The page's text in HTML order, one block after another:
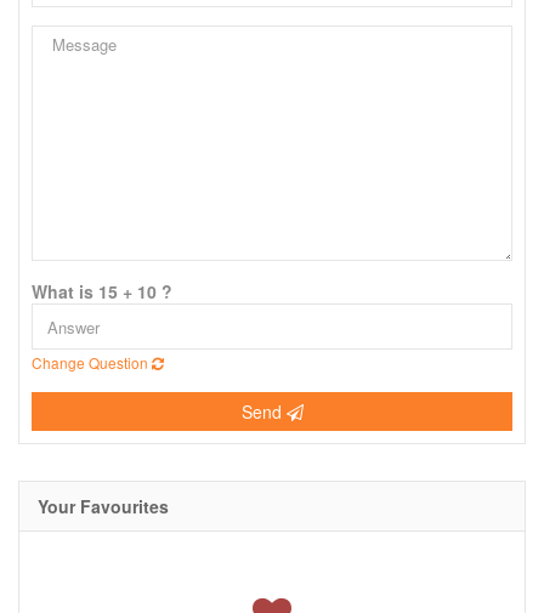
What is 15 + 10 ?
Change Question
Send
Your Favourites